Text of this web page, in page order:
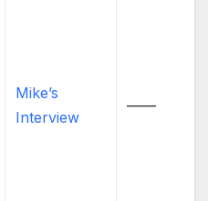
Mike’s
Interview
——